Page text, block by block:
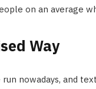
on an average
Way
nowadays, and